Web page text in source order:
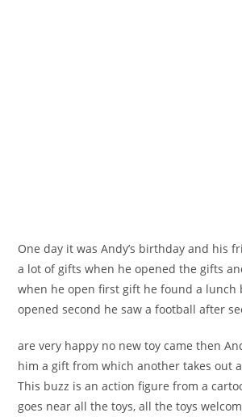
One day it was Andy’s birthday and his
a lot of gifts when he opened the gifts
when he open first gift he found a lunch
opened second he saw a football after
are very happy no new toy came then
him a gift from which another takes out
This buzz is an action figure from a
goes near all the toys, all the toys